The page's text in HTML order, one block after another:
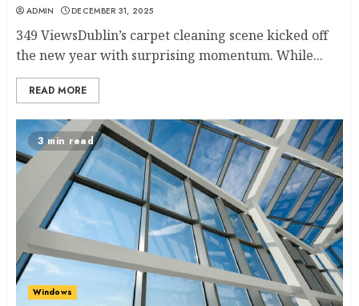
ADMIN DECEMBER 31, 2025
349 ViewsDublin’s carpet cleaning scene kicked off
the new year with surprising momentum. While...
READ MORE
3 min read
Windows